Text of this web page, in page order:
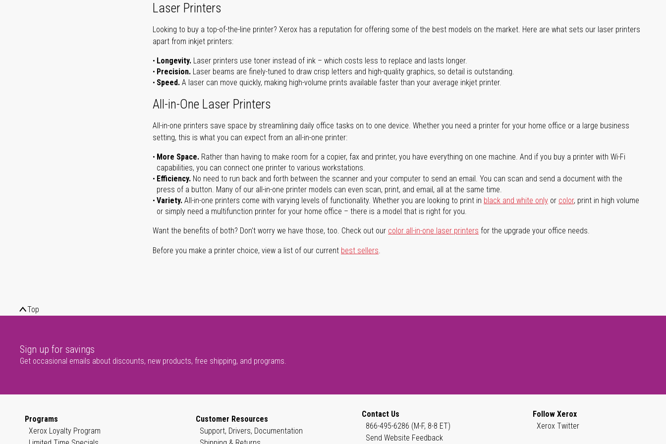
Laser Printers
Looking to buy a top-of-the-line printer? Xerox has a reputation for offering some of the best models on the market. Here are what sets our laser printers
apart from inkjet printers:
Longevity. Laser printers use toner instead of ink – which costs less to replace and lasts longer.
Precision. Laser beams are finely-tuned to draw crisp letters and high-quality graphics, so detail is outstanding.
Speed. A laser can move quickly, making high-volume prints available faster than your average inkjet printer.
All-in-One Laser Printers
All-in-one printers save space by streamlining daily office tasks on to one device. Whether you need a printer for your home office or a large business
setting, this is what you can expect from an all-in-one printer:
More Space. Rather than having to make room for a copier, fax and printer, you have everything on one machine. And if you buy a printer with Wi-Fi
capabilities, you can connect one printer to various workstations.
Efficiency. No need to run back and forth between the scanner and your computer to send an email. You can scan and send a document with the
press of a button. Many of our all-in-one printer models can even scan, print, and email, all at the same time.
Variety. All-in-one printers come with varying levels of functionality. Whether you are looking to print in black and white only or color, print in high volume
or simply need a multifunction printer for your home office – there is a model that is right for you.
Want the benefits of both? Don't worry we have those, too. Check out our color all-in-one laser printers for the upgrade your office needs.
Before you make a printer choice, view a list of our current best sellers.
Top
Sign up for savings
Get occasional emails about discounts, new products, free shipping, and programs.
Programs
Xerox Loyalty Program
Customer Resources
Support, Drivers, Documentation
Contact Us
866-495-6286 (M-F, 8-8 ET)
Send Website Feedback
Follow Xerox
Xerox Twitter